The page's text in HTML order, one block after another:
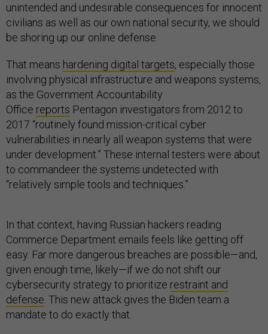
unintended and undesirable consequences for innocent
civilians as well as our own national security, we should
be shoring up our online defense.
That means hardening digital targets, especially those
involving physical infrastructure and weapons systems,
as the Government Accountability
Office reports Pentagon investigators from 2012 to
2017 “routinely found mission-critical cyber
vulnerabilities in nearly all weapon systems that were
under development.” These internal testers were about
to commandeer the systems undetected with
“relatively simple tools and techniques.”
In that context, having Russian hackers reading
Commerce Department emails feels like getting off
easy. Far more dangerous breaches are possible—and,
given enough time, likely—if we do not shift our
cybersecurity strategy to prioritize restraint and
defense . This new attack gives the Biden team a
mandate to do exactly that.